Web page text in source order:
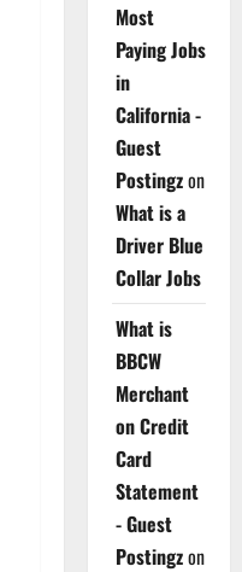
Most
Paying Jobs
in
California -
Guest
Postingzon
What is a
Driver Blue
Collar Jobs
What is
BBCW
Merchant
on Credit
Card
Statement
- Guest
Postingzon